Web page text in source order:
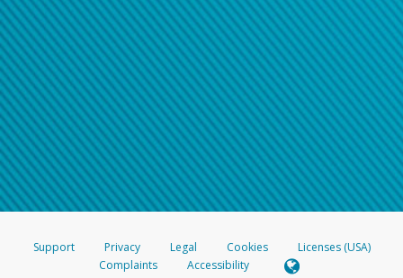
Support Privacy Legal Cookies
Licenses (USA)
Complaints
Accessibility